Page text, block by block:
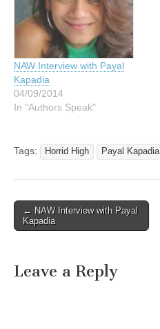
NAW Interview with Payal
Kapadia
04/09/2014
In "Authors Speak"
Tags: Horrid High Payal Kapadia
Post
navigation
← NAW Interview with Payal
Kapadia
Leave a Reply